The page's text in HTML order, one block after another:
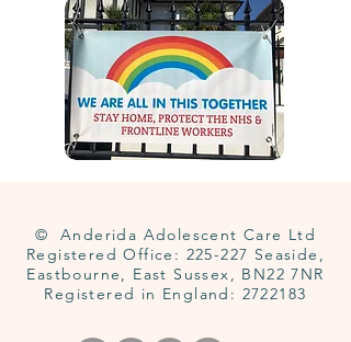
© Anderida Adolescent Care Ltd
Registered Office: 225-227 Seaside,
Eastbourne, East Sussex, BN22 7NR
Registered in England: 2722183